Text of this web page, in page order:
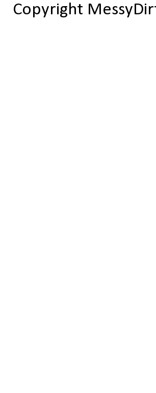
Copyright